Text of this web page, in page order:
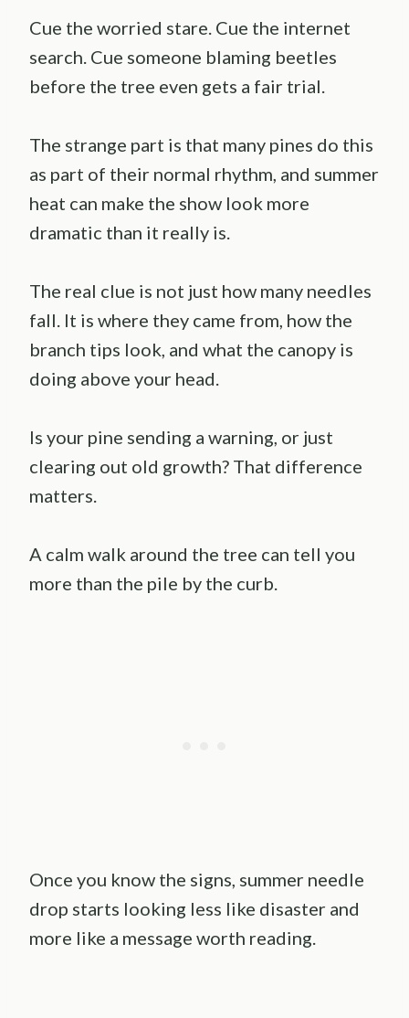
Cue the worried stare. Cue the internet
search. Cue someone blaming beetles
before the tree even gets a fair trial.
The strange part is that many pines do this
as part of their normal rhythm, and summer
heat can make the show look more
dramatic than it really is.
The real clue is not just how many needles
fall. It is where they came from, how the
branch tips look, and what the canopy is
doing above your head.
Is your pine sending a warning, or just
clearing out old growth? That difference
matters.
A calm walk around the tree can tell you
more than the pile by the curb.
Once you know the signs, summer needle
drop starts looking less like disaster and
more like a message worth reading.